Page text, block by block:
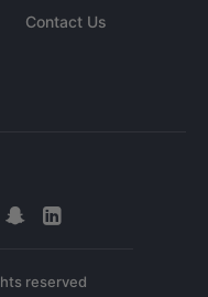
Contact Us
reserved